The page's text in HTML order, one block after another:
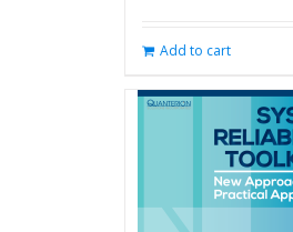
Add to cart